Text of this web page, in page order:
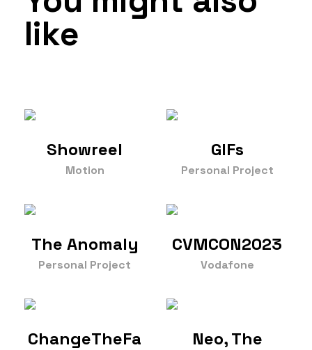
like
Showreel
Motion
GIFs
Personal Project
The Anomaly
Personal Project
CVMCON2023
Vodafone
ChangeTheFa
Neo, The